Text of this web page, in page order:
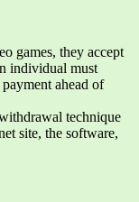
games, they accept
individual must
ahead of
technique
site, the software,